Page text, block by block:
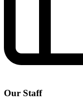
Our Staff